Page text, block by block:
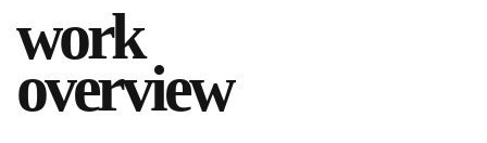
work
overview